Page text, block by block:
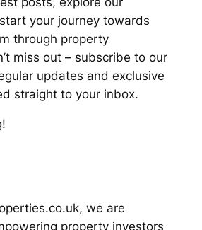
your journey towards
through property
miss out – subscribe to our
updates and exclusive
straight to your inbox.
we are
property investors